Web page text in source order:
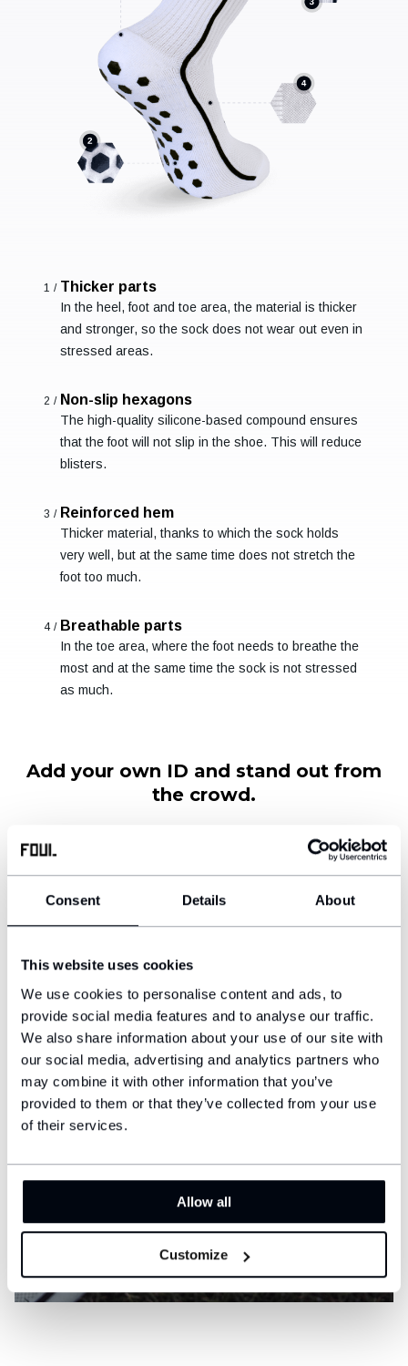
Consent Details About
This website uses cookies
We use cookies to personalise content and ads, to
provide social media features and to analyse our traffic.
We also share information about your use of our site with
our social media, advertising and analytics partners who
may combine it with other information that you’ve
provided to them or that they’ve collected from your use
of their services.
Allow all
Customize
1/ Thicker parts
In the heel, foot and toe area, the material is thicker
and stronger, so the sock does not wear out even in
stressed areas.
2/ Non-slip hexagons
The high-quality silicone-based compound ensures
that the foot will not slip in the shoe. This will reduce
blisters.
3/ Reinforced hem
Thicker material, thanks to which the sock holds
very well, but at the same time does not stretch the
foot too much.
4/ Breathable parts
In the toe area, where the foot needs to breathe the
most and at the same time the sock is not stressed
as much.
Add your own ID and stand out from
the crowd.